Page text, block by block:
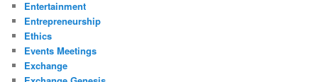
Entertainment
Entrepreneurship
Ethics
Events Meetings
Exchange